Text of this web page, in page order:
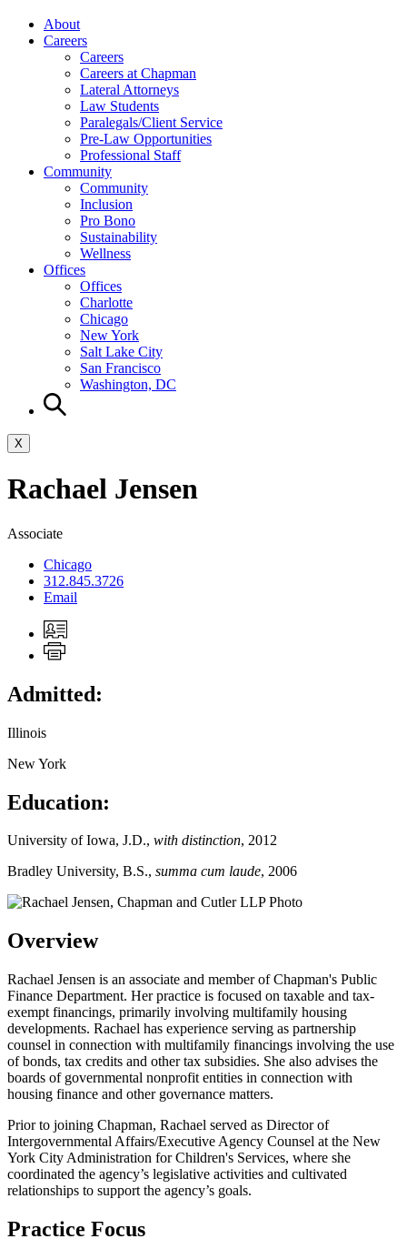
About
Careers
Careers
Careers at Chapman
Lateral Attorneys
Law Students
Paralegals/Client Service
Pre-Law Opportunities
Professional Staff
Community
Community
Inclusion
Pro Bono
Sustainability
Wellness
Offices
Offices
Charlotte
Chicago
New York
Salt Lake City
San Francisco
Washington, DC
X
Rachael Jensen
Associate
Chicago
312.845.3726
Email
Admitted:
Illinois
New York
Education:
University of Iowa, J.D., with distinction, 2012
Bradley University, B.S., summa cum laude, 2006
Overview
Rachael Jensen is an associate and member of Chapman's Public
Finance Department. Her practice is focused on taxable and tax-
exempt financings, primarily involving multifamily housing
developments. Rachael has experience serving as partnership
counsel in connection with multifamily financings involving the use
of bonds, tax credits and other tax subsidies. She also advises the
boards of governmental nonprofit entities in connection with
housing finance and other governance matters.
Prior to joining Chapman, Rachael served as Director of
Intergovernmental Affairs/Executive Agency Counsel at the New
York City Administration for Children's Services, where she
coordinated the agency’s legislative activities and cultivated
relationships to support the agency’s goals.
Practice Focus